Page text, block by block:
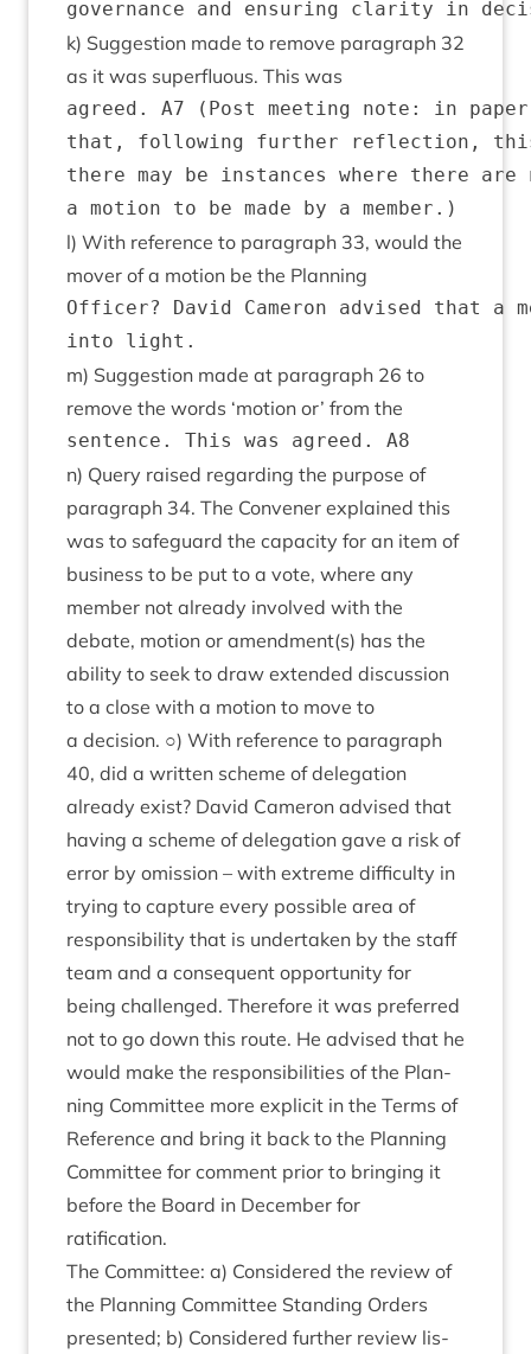
k) Sug­ges­tion made to remove para­graph 32
as it was super­flu­ous. This was
agreed. A7 (Post meeting note: in
that, following further reflection,
there may be instances where there
l) With ref­er­ence to para­graph 33, would the
mover of a motion be the Planning
Officer? David Cameron advised that a
m) Sug­ges­tion made at para­graph 26 to
remove the words ‘motion or’ from the
n) Query raised regard­ing the pur­pose of
para­graph 34. The Con­vener explained this
was to safe­guard the capa­city for an item of
busi­ness to be put to a vote, where any
mem­ber not already involved with the
debate, motion or amendment(s) has the
abil­ity to seek to draw exten­ded dis­cus­sion
to a close with a motion to move to
a decision. ○) With ref­er­ence to para­graph
40, did a writ­ten scheme of del­eg­a­tion
already exist? Dav­id Camer­on advised that
hav­ing a scheme of del­eg­a­tion gave a risk of
error by omis­sion – with extreme dif­fi­culty in
try­ing to cap­ture every pos­sible area of
respons­ib­il­ity that is under­taken by the staff
team and a con­sequent oppor­tun­ity for
being chal­lenged. There­fore it was pre­ferred
not to go down this route. He advised that he
would make the respons­ib­il­it­ies of the Plan­
ning Com­mit­tee more expli­cit in the Terms of
Ref­er­ence and bring it back to the Plan­ning
Com­mit­tee for com­ment pri­or to bring­ing it
before the Board in Decem­ber for
ratification.
The Com­mit­tee: a) Con­sidered the review of
the Plan­ning Com­mit­tee Stand­ing Orders
presen­ted; b) Con­sidered fur­ther review lis­